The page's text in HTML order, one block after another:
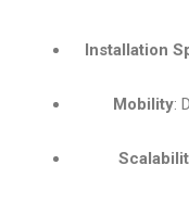
Installation
Mobility: